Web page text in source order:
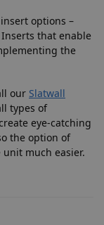
options –
that enable
the
our Slatwall
types of
eye-catching
the option of
much easier.